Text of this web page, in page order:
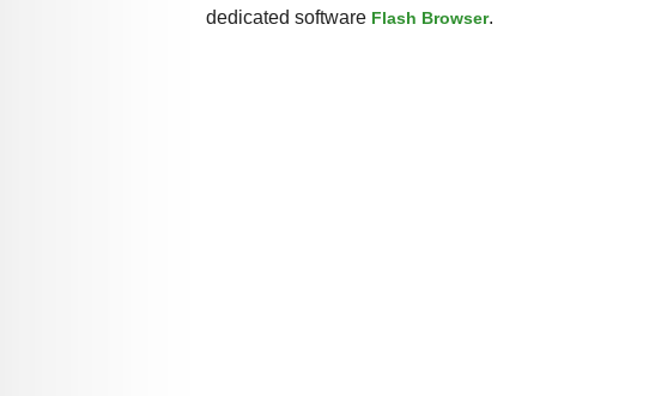
dedicated software Flash Browser.